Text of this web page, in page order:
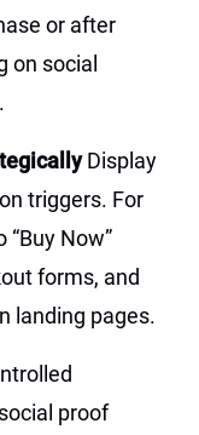
or after
on social
Display
triggers. For
Now”
forms, and
landing pages.
proof